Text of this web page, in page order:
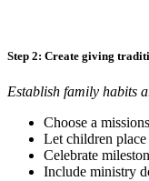
Step 2: Create giving
Establish family habits
Choose a
Let children
Celebrate
Include ministry